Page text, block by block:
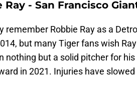
Ray - San Francisco
remember Robbie Ray as a
but many Tiger fans wish
nothing but a solid pitcher for
in 2021. Injuries have